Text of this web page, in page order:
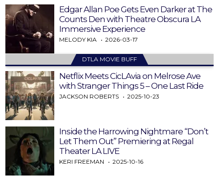
Edgar Allan Poe Gets Even Darker at The
Counts Den with Theatre Obscura LA
Immersive Experience
MELODY KIA 2026-03-17
DTLA MOVIE BUFF
Netflix Meets CicLAvia on Melrose Ave
with Stranger Things 5 – One Last Ride
JACKSON ROBERTS 2025-10-23
Inside the Harrowing Nightmare “Don’t
Let Them Out” Premiering at Regal
Theater LA LIVE
KERI FREEMAN 2025-10-16